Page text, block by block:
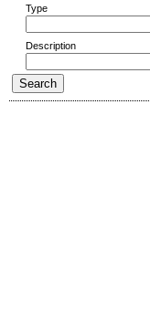
Type
Description